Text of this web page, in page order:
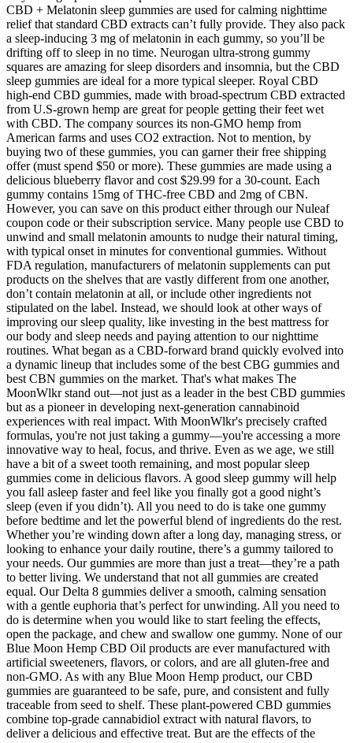
CBD + Melatonin sleep gummies are used for calming nighttime
relief that standard CBD extracts can’t fully provide. They also pack
a sleep-inducing 3 mg of melatonin in each gummy, so you’ll be
drifting off to sleep in no time. Neurogan ultra-strong gummy
squares are amazing for sleep disorders and insomnia, but the CBD
sleep gummies are ideal for a more typical sleeper. Royal CBD
high-end CBD gummies, made with broad-spectrum CBD extracted
from U.S-grown hemp are great for people getting their feet wet
with CBD. The company sources its non-GMO hemp from
American farms and uses CO2 extraction. Not to mention, by
buying two of these gummies, you can garner their free shipping
offer (must spend $50 or more). These gummies are made using a
delicious blueberry flavor and cost $29.99 for a 30-count. Each
gummy contains 15mg of THC-free CBD and 2mg of CBN.
However, you can save on this product either through our Nuleaf
coupon code or their subscription service. Many people use CBD to
unwind and small melatonin amounts to nudge their natural timing,
with typical onset in minutes for conventional gummies. Without
FDA regulation, manufacturers of melatonin supplements can put
products on the shelves that are vastly different from one another,
don’t contain melatonin at all, or include other ingredients not
stipulated on the label. Instead, we should look at other ways of
improving our sleep quality, like investing in the best mattress for
our body and sleep needs and paying attention to our nighttime
routines. What began as a CBD-forward brand quickly evolved into
a dynamic lineup that includes some of the best CBG gummies and
best CBN gummies on the market. That's what makes The
MoonWlkr stand out—not just as a leader in the best CBD gummies
but as a pioneer in developing next-generation cannabinoid
experiences with real impact. With MoonWlkr's precisely crafted
formulas, you're not just taking a gummy—you're accessing a more
innovative way to heal, focus, and thrive. Even as we age, we still
have a bit of a sweet tooth remaining, and most popular sleep
gummies come in delicious flavors. A good sleep gummy will help
you fall asleep faster and feel like you finally got a good night’s
sleep (even if you didn’t). All you need to do is take one gummy
before bedtime and let the powerful blend of ingredients do the rest.
Whether you’re winding down after a long day, managing stress, or
looking to enhance your daily routine, there’s a gummy tailored to
your needs. Our gummies are more than just a treat—they’re a path
to better living. We understand that not all gummies are created
equal. Our Delta 8 gummies deliver a smooth, calming sensation
with a gentle euphoria that’s perfect for unwinding. All you need to
do is determine when you would like to start feeling the effects,
open the package, and chew and swallow one gummy. None of our
Blue Moon Hemp CBD Oil products are ever manufactured with
artificial sweeteners, flavors, or colors, and are all gluten-free and
non-GMO. As with any Blue Moon Hemp product, our CBD
gummies are guaranteed to be safe, pure, and consistent and fully
traceable from seed to shelf. These plant-powered CBD gummies
combine top-grade cannabidiol extract with natural flavors, to
deliver a delicious and effective treat. But are the effects of the